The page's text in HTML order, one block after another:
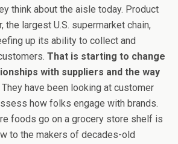
think about the aisle today. Product
the largest U.S. supermarket chain,
up its ability to collect and
That is starting to change
with suppliers and the way
They have been looking at customer
how folks engage with brands.
foods go on a grocery store shelf is
to the makers of decades-old